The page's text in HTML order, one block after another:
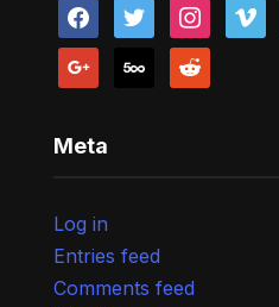
facebooktwitter instagram
vimeo
google 500px reddit
Meta
Log in
Entries feed
Comments feed